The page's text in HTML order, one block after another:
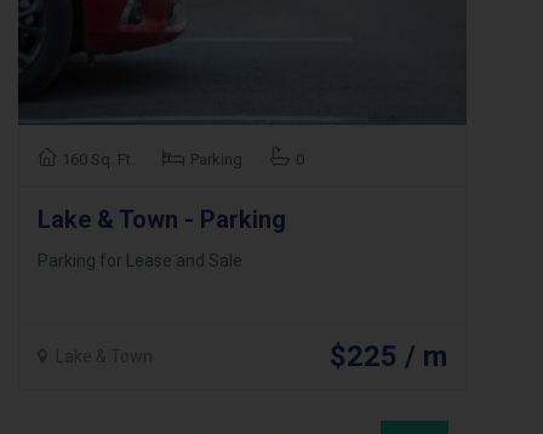
160 Sq. Ft. Parking 0
Lake & Town - Parking
Parking for Lease and Sale
$225 / m